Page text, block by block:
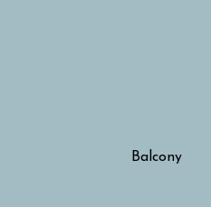
Balcony